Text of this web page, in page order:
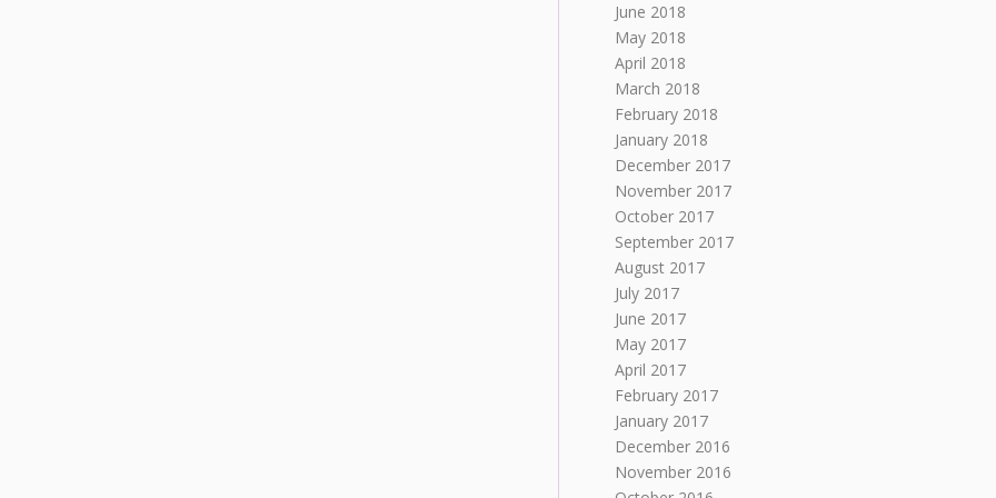
June 2018
May 2018
April 2018
March 2018
February 2018
January 2018
December 2017
November 2017
October 2017
September 2017
August 2017
July 2017
June 2017
May 2017
April 2017
February 2017
January 2017
December 2016
November 2016